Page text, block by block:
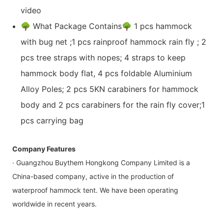
video
🌳 What Package Contains🌳 1 pcs hammock
with bug net ;1 pcs rainproof hammock rain fly ; 2
pcs tree straps with nopes; 4 straps to keep
hammock body flat, 4 pcs foldable Aluminium
Alloy Poles; 2 pcs 5KN carabiners for hammock
body and 2 pcs carabiners for the rain fly cover;1
pcs carrying bag
Company Features
· Guangzhou Buythem Hongkong Company Limited is a
China-based company, active in the production of
waterproof hammock tent. We have been operating
worldwide in recent years.